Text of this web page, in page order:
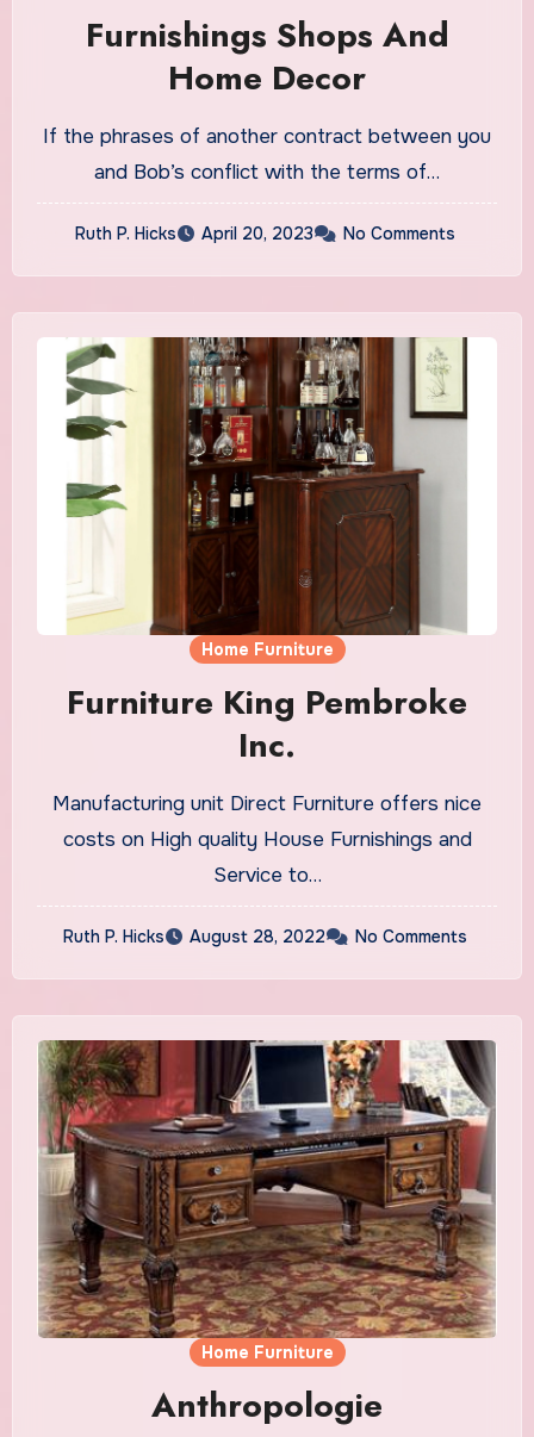
Furnishings Shops And
Home Decor
If the phrases of another contract between you
and Bob’s conflict with the terms of…
Ruth P. Hicks April 20, 2023 No Comments
Home Furniture
Furniture King Pembroke
Inc.
Manufacturing unit Direct Furniture offers nice
costs on High quality House Furnishings and
Service to…
Ruth P. Hicks August 28, 2022 No Comments
Home Furniture
Anthropologie